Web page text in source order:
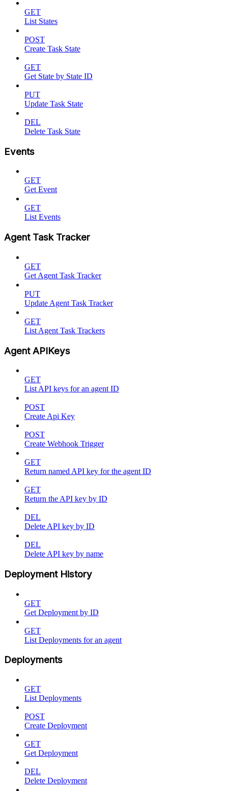
GET
List States
POST
Create Task State
GET
Get State by State ID
PUT
Update Task State
DEL
Delete Task State
Events
GET
Get Event
GET
List Events
Agent Task Tracker
GET
Get Agent Task Tracker
PUT
Update Agent Task Tracker
GET
List Agent Task Trackers
Agent APIKeys
GET
List API keys for an agent ID
POST
Create Api Key
POST
Create Webhook Trigger
GET
Return named API key for the agent ID
GET
Return the API key by ID
DEL
Delete API key by ID
DEL
Delete API key by name
Deployment History
GET
Get Deployment by ID
GET
List Deployments for an agent
Deployments
GET
List Deployments
POST
Create Deployment
GET
Get Deployment
DEL
Delete Deployment